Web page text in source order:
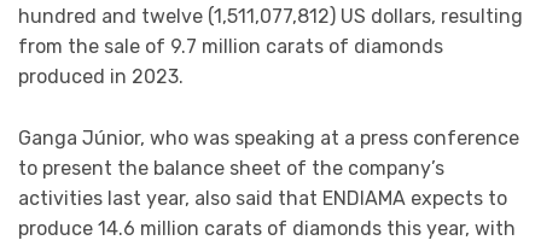
hundred and twelve (1,511,077,812) US dollars, resulting
from the sale of 9.7 million carats of diamonds
produced in 2023.
Ganga Júnior, who was speaking at a press conference
to present the balance sheet of the company’s
activities last year, also said that ENDIAMA expects to
produce 14.6 million carats of diamonds this year, with